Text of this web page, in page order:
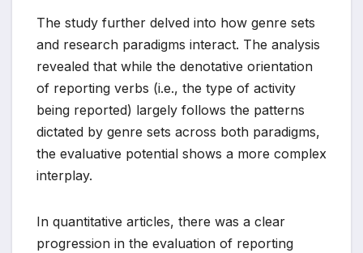
The study further delved into how genre sets
and research paradigms interact. The analysis
revealed that while the denotative orientation
of reporting verbs (i.e., the type of activity
being reported) largely follows the patterns
dictated by genre sets across both paradigms,
the evaluative potential shows a more complex
interplay.
In quantitative articles, there was a clear
progression in the evaluation of reporting